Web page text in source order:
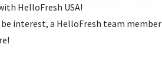
HelloFresh USA!
interest, a HelloFresh team member